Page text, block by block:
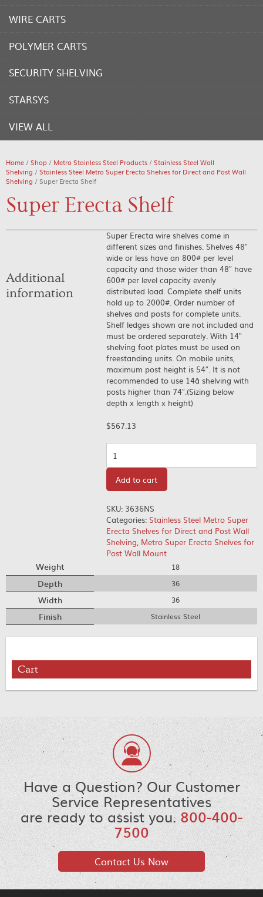
WIRE CARTS
POLYMER CARTS
SECURITY SHELVING
STARSYS
VIEW ALL
Home /Shop / Metro Stainless Steel Products /Stainless Steel Wall
Shelving /Stainless Steel Metro Super Erecta Shelves for Direct and Post Wall
Shelving / Super Erecta Shelf
Super Erecta Shelf
Super Erecta wire shelves come in
different sizes and finishes. Shelves 48″
wide or less have an 800# per level
capacity and those wider than 48″ have
600# per level capacity evenly
distributed load. Complete shelf units
hold up to 2000#. Order number of
shelves and posts for complete units.
Shelf ledges shown are not included and
must be ordered separately. With 14″
shelving foot plates must be used on
freestanding units. On mobile units,
maximum post height is 54″. It is not
recommended to use 14â shelving with
posts higher than 74″.(Sizing below
depth x length x height)
$567.13
Add to cart
SKU: 3636NS
Categories: Stainless Steel Metro Super
Erecta Shelves for Direct and Post Wall
Shelving, Metro Super Erecta Shelves for
Post Wall Mount
Additional
information
Weight 18
Depth 36
Width 36
Finish Stainless Steel
Cart
Have a Question? Our Customer
Service Representatives
are ready to assist you.800-400-
7500
Contact Us Now